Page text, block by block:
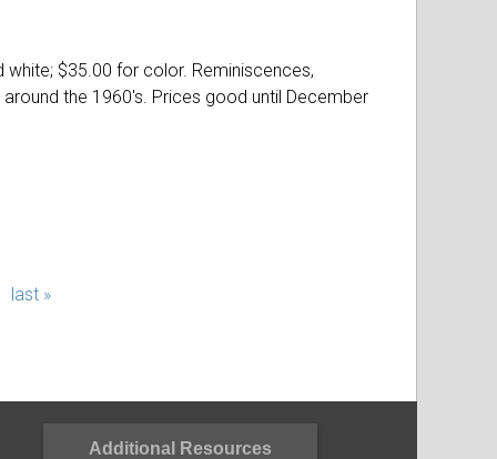
$35.00 for color. Reminiscences,
the 1960's. Prices good until December
last »
Additional Resources